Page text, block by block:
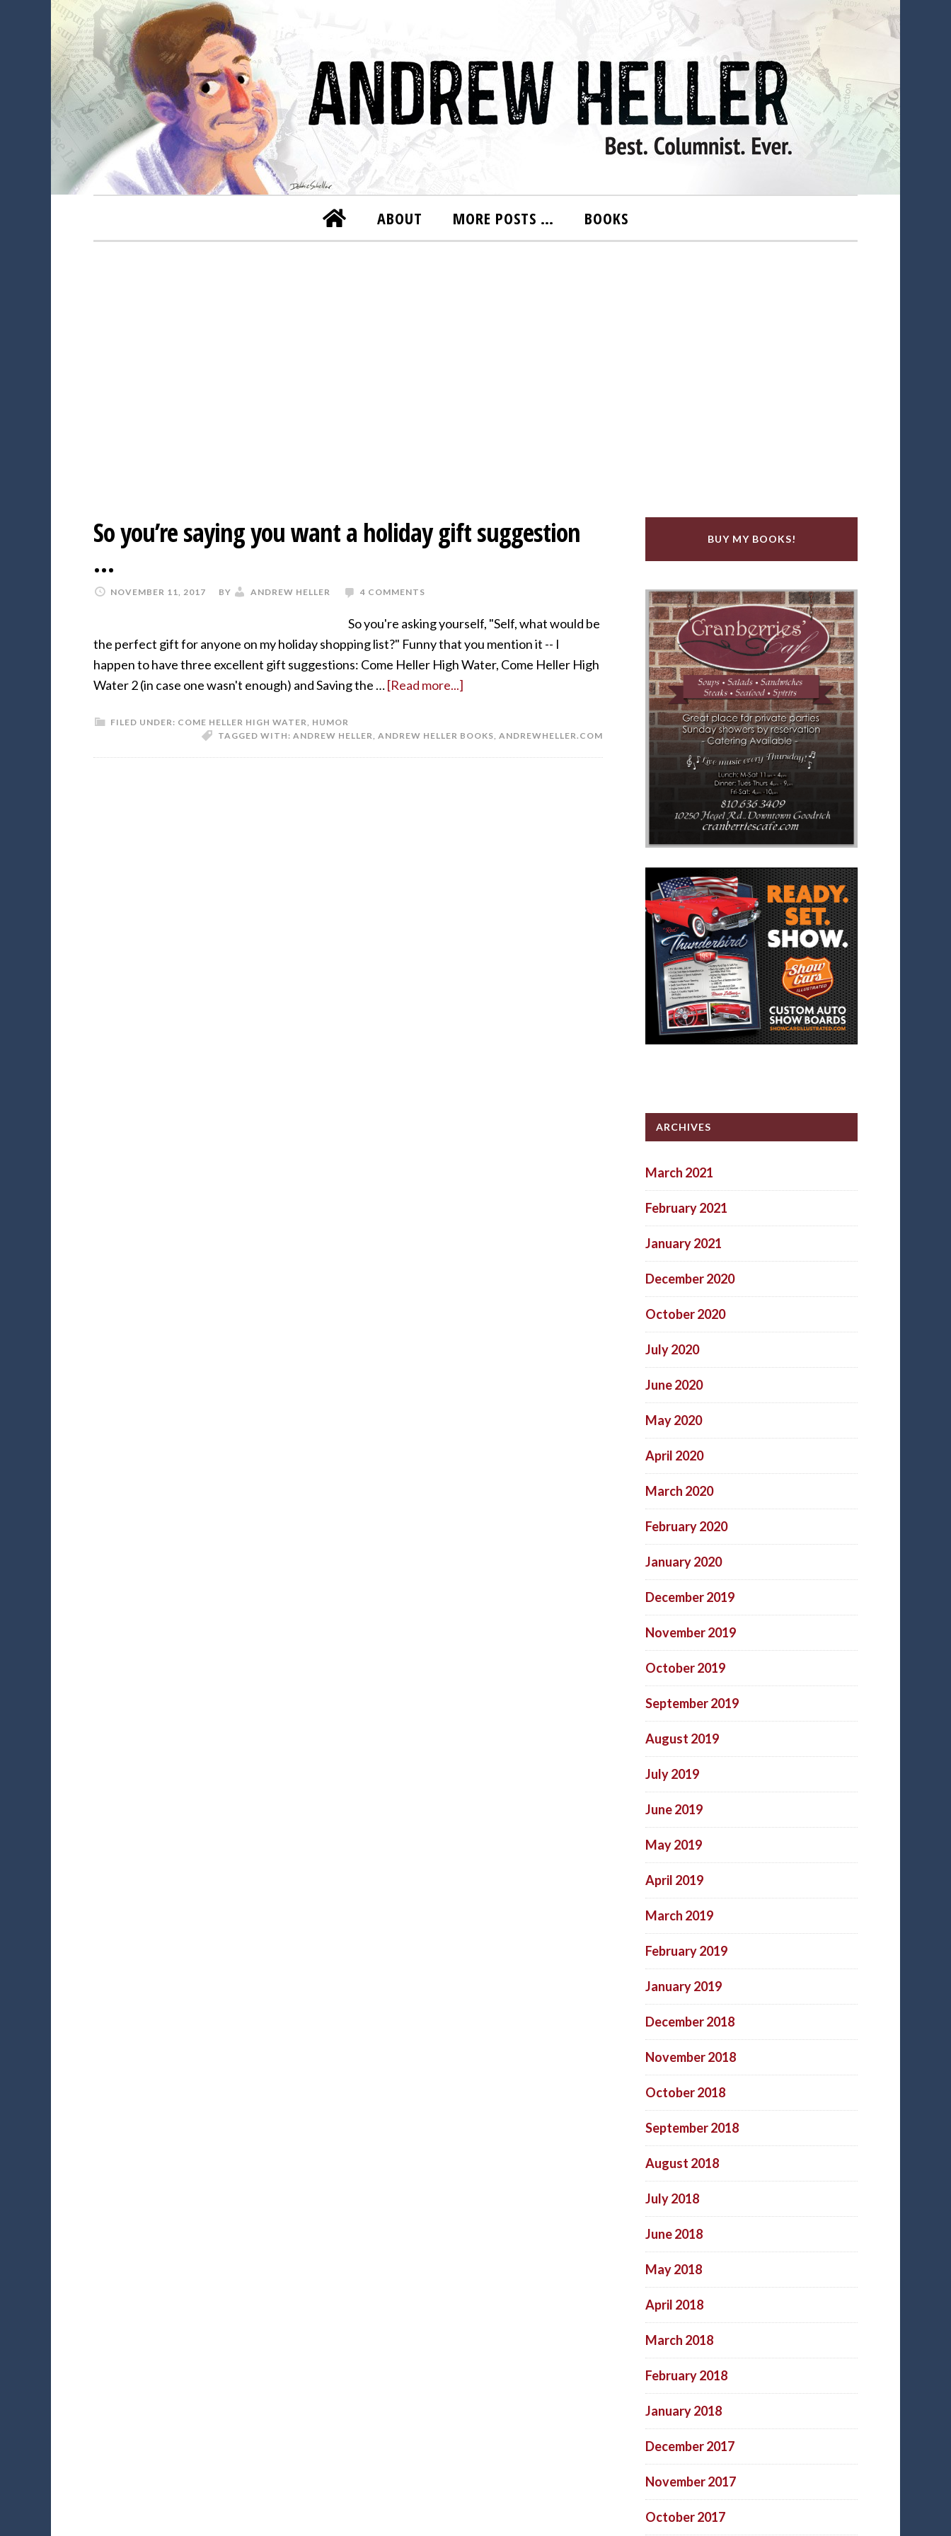
ABOUT MORE POSTS … BOOKS
So you’re saying you want a holiday gift suggestion
…
NOVEMBER 11, 2017 BY ANDREW HELLER 4 COMMENTS
So you're asking yourself, "Self, what would be
the perfect gift for anyone on my holiday shopping list?" Funny that you mention it -- I
happen to have three excellent gift suggestions: Come Heller High Water, Come Heller High
Water 2 (in case one wasn't enough) and Saving the …[Read more...]
FILED UNDER: COME HELLER HIGH WATER, HUMOR
TAGGED WITH: ANDREW HELLER, ANDREW HELLER BOOKS, ANDREWHELLER.COM
BUY MY BOOKS!
ARCHIVES
March 2021
February 2021
January 2021
December 2020
October 2020
July 2020
June 2020
May 2020
April 2020
March 2020
February 2020
January 2020
December 2019
November 2019
October 2019
September 2019
August 2019
July 2019
June 2019
May 2019
April 2019
March 2019
February 2019
January 2019
December 2018
November 2018
October 2018
September 2018
August 2018
July 2018
June 2018
May 2018
April 2018
March 2018
February 2018
January 2018
December 2017
November 2017
October 2017